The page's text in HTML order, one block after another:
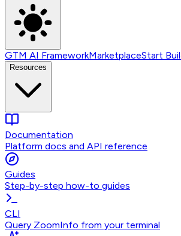
GTM AI FrameworkMarketplaceStart
Resources
Documentation
Platform docs and API reference
Guides
Step-by-step how-to guides
CLI
Query ZoomInfo from your terminal